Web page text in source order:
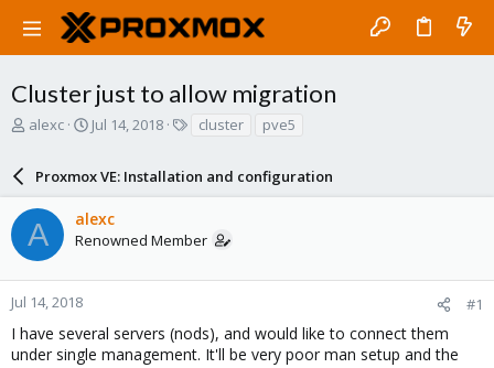
Cluster just to allow migration
T
a
d
s
t
a
r
e
r
alexc
S
r
t
d
a
e
Jul 14, 2018
s
cluster pve5
Proxmox VE: Installation and configuration
A alexc
Renowned Member
Jul 14, 2018 #1
I have several servers (nods), and would like to connect them
under single management. It'll be very poor man setup and the